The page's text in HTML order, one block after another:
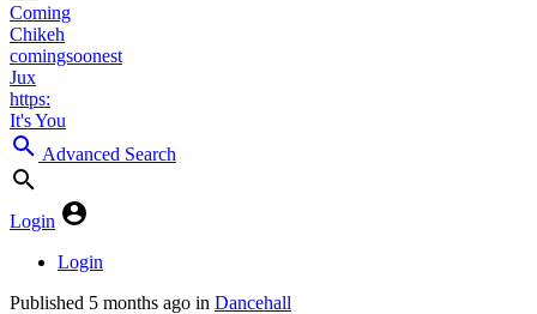
Coming
Chikeh
comingsoonest
Jux
https:
It's You
Advanced Search
Login
Login
Published 5 months ago in Dancehall